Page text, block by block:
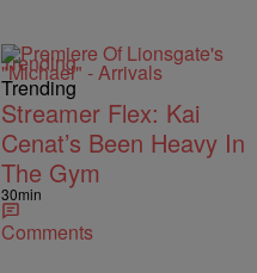
Trending
Trending
Streamer Flex: Kai
Cenat’s Been Heavy In
The Gym
30min
Comments